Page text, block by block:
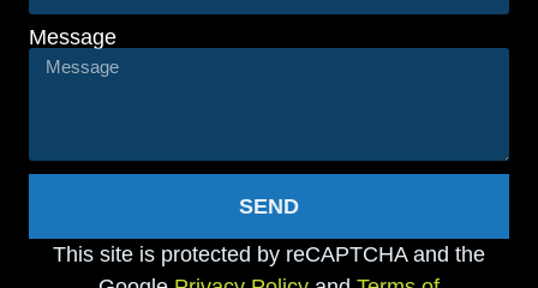
Message
SEND
This site is protected by reCAPTCHA and the